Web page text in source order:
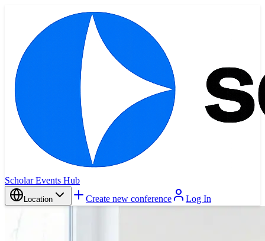
Scholar Events Hub
Location Create new conference Log In